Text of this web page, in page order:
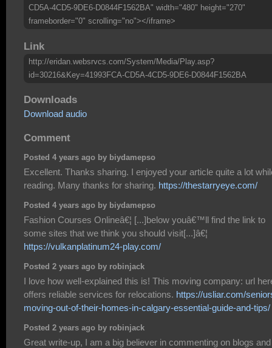
CD5A-4CD5-9DE6-D0844F1562BA" width="480" height="270"
frameborder="0" scrolling="no"></iframe>
Link
http://eridan.websrvcs.com/System/Media/Play.asp?
id=30216&Key=41993FCA-CD5A-4CD5-9DE6-D0844F1562BA
Downloads
Download audio
Comment
Posted 4 years ago by biydamepso
Excellent. Thanks sharing. I enjoyed your article quite a lot
reading. Many thanks for sharing. https://thestarryeye.com/
Posted 4 years ago by biydamepso
Fashion Courses Onlineâ€¦ [...]below youâ€™ll find the link to
some sites that we think you should visit[...]â€¦
https://vulkanplatinum24-play.com/
Posted 2 years ago by robinjack
I love how well-explained this is! This moving company: url
offers reliable services for relocations. https://usliar.com/
moving-out-of-their-homes-in-calgary-essential-guide-and-tips/
Posted 2 years ago by robinjack
Great write-up, I am a big believer in commenting on blogs and